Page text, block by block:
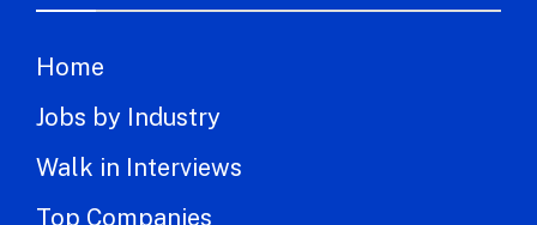
Home
Jobs by Industry
Walk in Interviews
Top Companies